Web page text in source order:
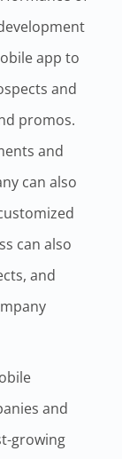
app to
and
promos.
and
can also
can also
and
and
growing